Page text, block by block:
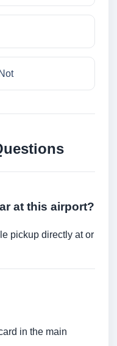
at this airport?
pickup directly at or
in the main